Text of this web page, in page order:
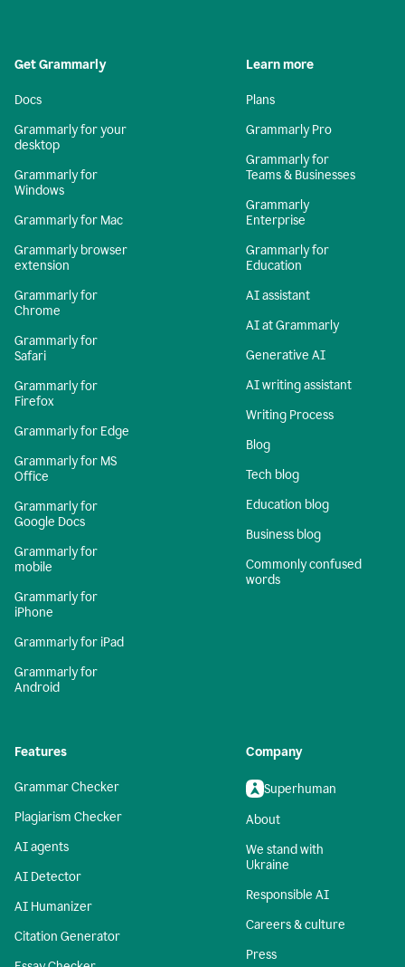
Get Grammarly
Docs
Grammarly for your
desktop
Grammarly for
Windows
Grammarly for Mac
Grammarly browser
extension
Grammarly for
Chrome
Grammarly for
Safari
Grammarly for
Firefox
Grammarly for Edge
Grammarly for MS
Office
Grammarly for
Google Docs
Grammarly for
mobile
Grammarly for
iPhone
Grammarly for iPad
Grammarly for
Android
Learn more
Plans
Grammarly Pro
Grammarly for
Teams & Businesses
Grammarly
Enterprise
Grammarly for
Education
AI assistant
AI at Grammarly
Generative AI
AI writing assistant
Writing Process
Blog
Tech blog
Education blog
Business blog
Commonly confused
words
Features
Grammar Checker
Plagiarism Checker
AI agents
AI Detector
AI Humanizer
Citation Generator
Company
Superhuman
About
We stand with
Ukraine
Responsible AI
Careers & culture
Press